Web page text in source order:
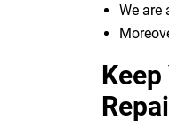
We are